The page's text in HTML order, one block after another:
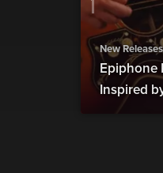
New
Epiphone
Inspired